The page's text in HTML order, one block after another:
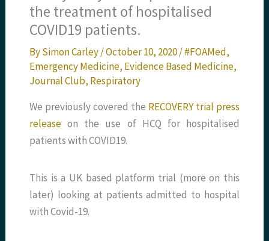
the treatment of hospitalised
COVID19 patients.
BySimon Carley/October 10, 2020/#FOAMed,
Emergency Medicine, Evidence Based Medicine,
Journal Club, Respiratory
We previously covered the RECOVERY trial press
release on the use of HCQ for hospitalised
patients with COVID19.
This is a UK based platform trial (more on this
later) looking at patients admitted to hospital
with Covid-19.